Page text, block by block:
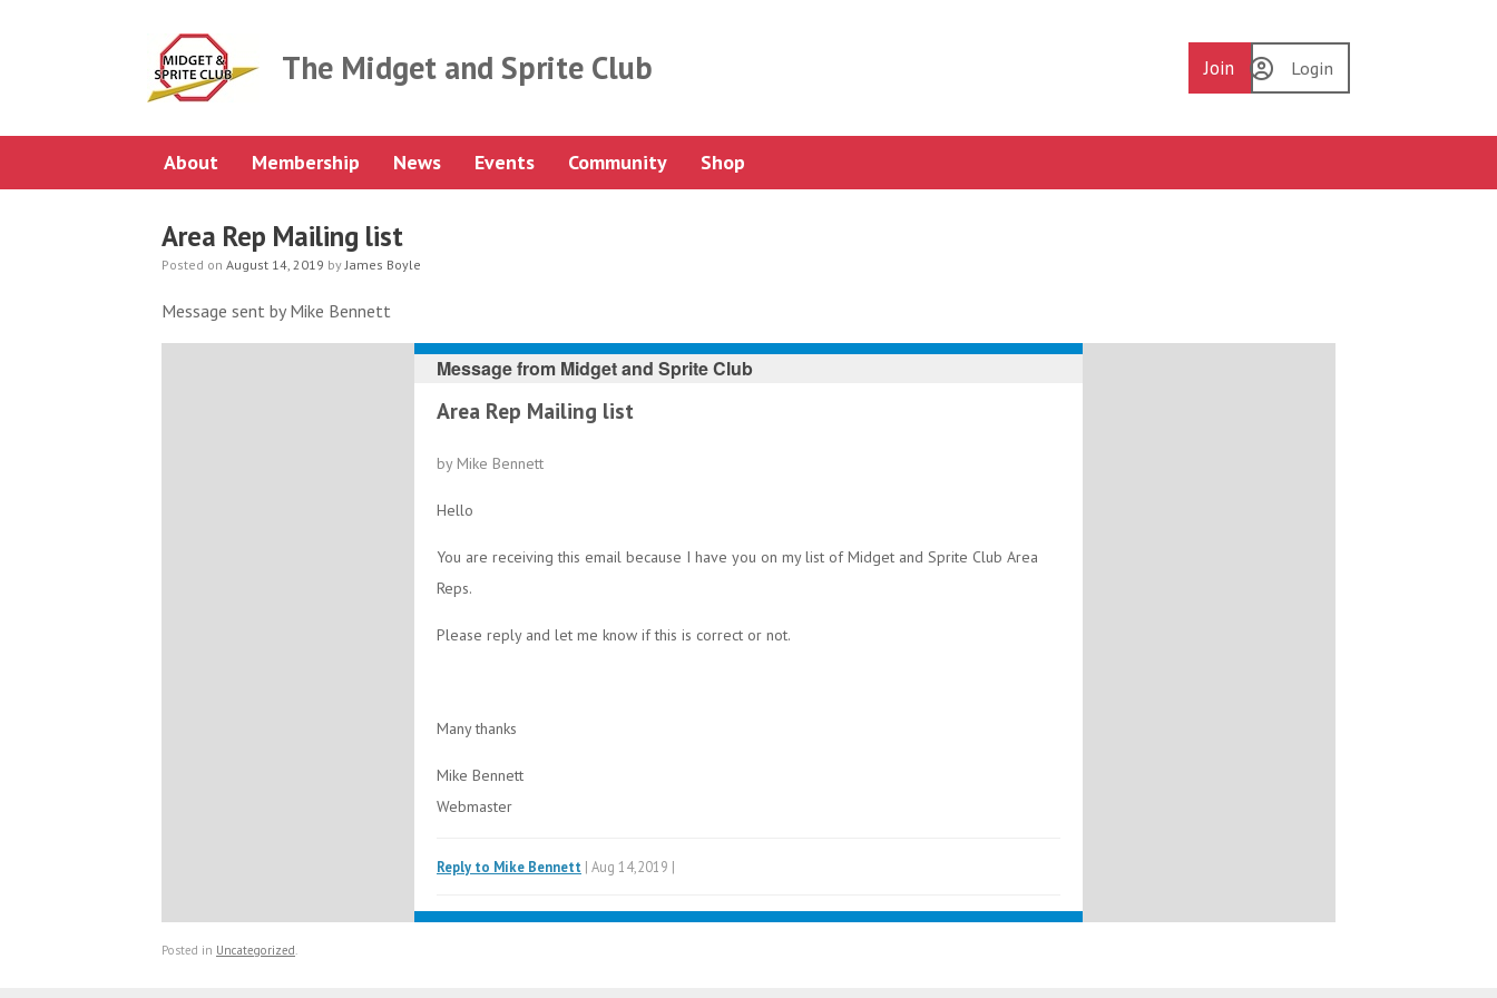
The Midget and Sprite Club Join Login
About Membership News Events Community Shop
Area Rep Mailing list
Posted on August 14, 2019 byJames Boyle
Message sent by Mike Bennett
Message from Midget and Sprite Club
Area Rep Mailing list
by Mike Bennett
Hello
You are receiving this email because I have you on my list of Midget and Sprite Club Area
Reps.
Please reply and let me know if this is correct or not.
Many thanks
Mike Bennett
Webmaster
Reply to Mike Bennett | Aug 14,2019 |
Posted in Uncategorized